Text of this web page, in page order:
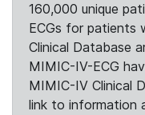
160,000 unique
ECGs for patients
Clinical Database
MIMIC-IV-ECG
MIMIC-IV Clinical
link to information